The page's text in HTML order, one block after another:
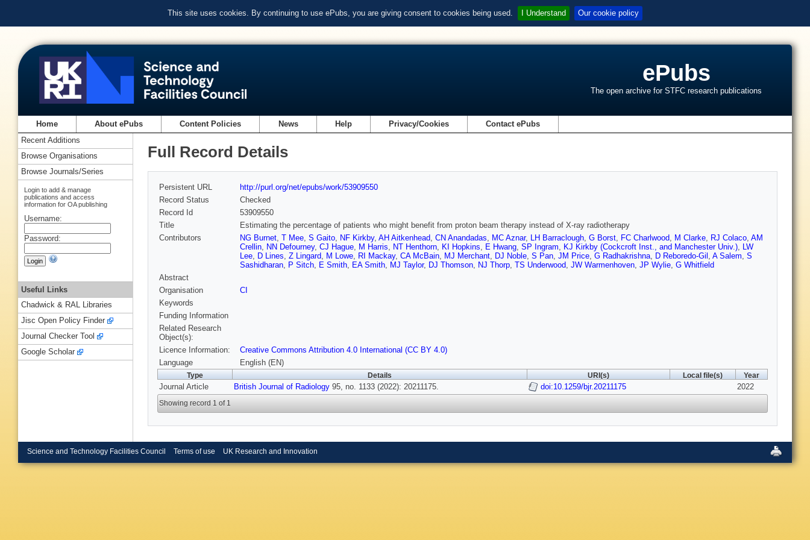
This site uses cookies. By continuing to use ePubs, you are giving consent to cookies being used. I Understand Our cookie policy
ePubs
The open archive for STFC research publications
Home About ePubs Content Policies News Help Privacy/Cookies Contact ePubs
Full Record Details
Persistent URL
http://purl.org/net/epubs/work/53909550
Record Status
Checked
Record Id
53909550
Title
Estimating the percentage of patients who might benefit from proton beam therapy instead of X-ray radiotherapy
Contributors
NG Burnet, T Mee, S Gaito, NF Kirkby, AH Aitkenhead, CN Anandadas, MC Aznar, LH Barraclough, G Borst, FC Charlwood, M Clarke, RJ Colaco, AM
Crellin, NN Defourney, CJ Hague, M Harris, NT Henthorn, KI Hopkins, E Hwang, SP Ingram, KJ Kirkby (Cockcroft Inst., and Manchester Univ.), LW
Lee, D Lines, Z Lingard, M Lowe, RI Mackay, CA McBain, MJ Merchant, DJ Noble, S Pan, JM Price, G Radhakrishna, D Reboredo-Gil , A Salem, S
Sashidharan, P Sitch, E Smith, EA Smith, MJ Taylor, DJ Thomson, NJ Thorp, TS Underwood, JW Warmenhoven, JP Wylie, G Whitfield
Abstract
Organisation
CI
Keywords
Funding Information
Related Research
Object(s):
Licence Information:
Creative Commons Attribution 4.0 International (CC BY 4.0)
Language
English (EN)
Type Details URI(s) Local file(s) Year
Journal Article British Journal of Radiology 95, no. 1133 (2022): 20211175. doi:10.1259/bjr.20211175 2022
Showing record 1 of 1
Recent Additions
Browse Organisations
Browse Journals/Series
Login to add & manage
publications and access
information for OA publishing
Username:
Password:
Useful Links
Chadwick & RAL Libraries
Jisc Open Policy Finder
Journal Checker Tool
Google Scholar
Science and Technology Facilities Council Terms of use UK Research and Innovation